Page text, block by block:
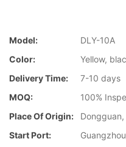
Model:
DLY-10A
Color:
Yellow,
Delivery Time:
7-10 days
MOQ:
100%
Place Of Origin:
Dongguan,
Start Port: